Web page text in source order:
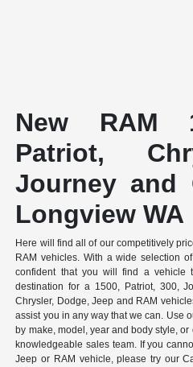
New RAM
Patriot,
Journey and
Longview WA
Here will find all of our competitively
RAM vehicles. With a wide selection
confident that you will find a vehicle
destination for a 1500, Patriot, 300,
Chrysler, Dodge, Jeep and RAM
assist you in any way that we can. Use
by make, model, year and body style,
knowledgeable sales team. If you
Jeep or RAM vehicle, please try our